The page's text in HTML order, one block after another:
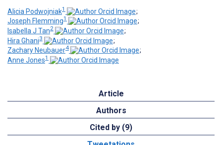
Alicia Podwojniak1
;
Joseph Flemming1
;
Isabella J Tan2
;
Hira Ghani3
;
Zachary Neubauer4
;
Anne Jones1
Article
Authors
Cited by (9)